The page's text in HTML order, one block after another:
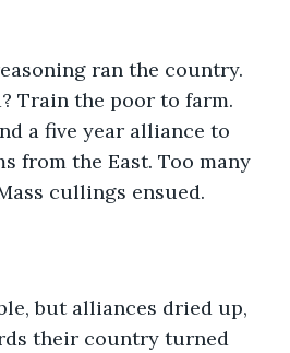
ran the country.
Train the poor to farm.
a five year alliance to
from the East. Too many
cullings ensued.
but alliances dried up,
their country turned